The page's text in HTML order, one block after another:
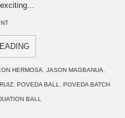
HERMOSA JASON MAGBANUA
POVEDA BALL POVEDA BATCH
BALL